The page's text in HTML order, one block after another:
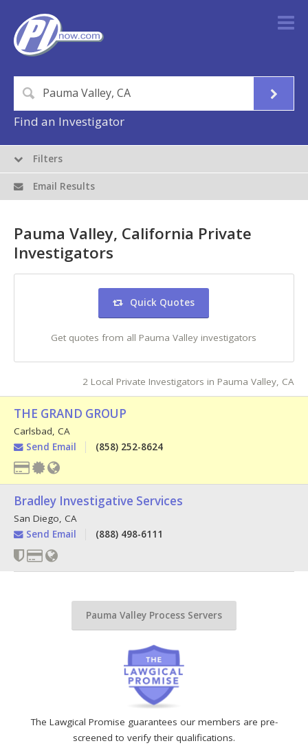
Find an Investigator
The Lawgical Promise guarantees our members are pre-
screened to verify their qualifications.
Pauma Valley, California Private
Investigators
Quick Quotes
Get quotes from all Pauma Valley investigators
2 Local Private Investigators in Pauma Valley, CA
THE GRAND GROUP
Carlsbad, CA
Send Email
(858) 252-8624
Bradley Investigative Services
San Diego, CA
Send Email
(888) 498-6111
Pauma Valley Process Servers
Filters
Email Results